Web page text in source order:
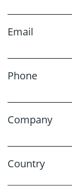
Email
Phone
Company
Country